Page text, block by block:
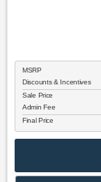
MSRP
Discounts & Incentives
Sale Price
Admin Fee
Final Price